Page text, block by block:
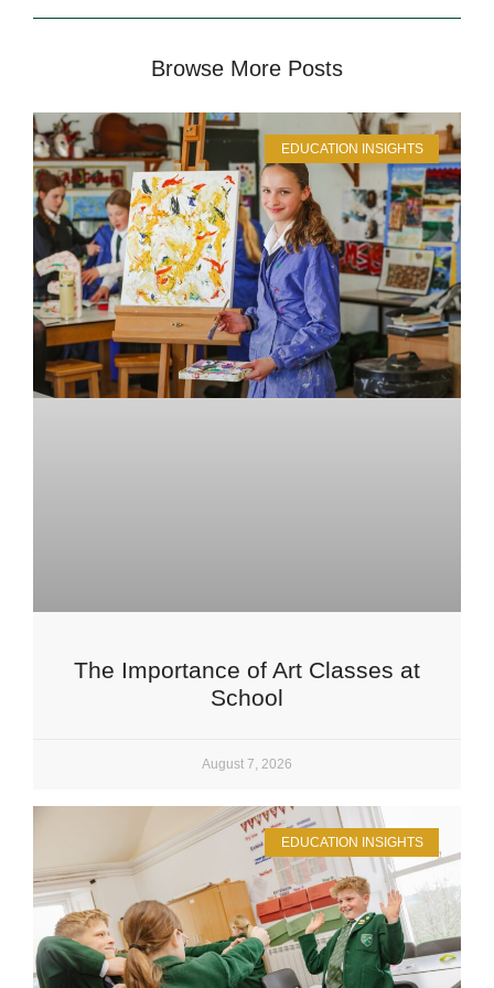
Browse More Posts
EDUCATION INSIGHTS
The Importance of Art Classes at
School
August 7, 2026
EDUCATION INSIGHTS